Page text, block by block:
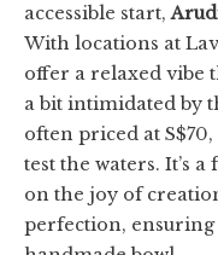
accessible start,
With locations at
offer a relaxed vibe
a bit intimidated by
often priced at
test the waters. It’s
on the joy of
perfection, ensuring